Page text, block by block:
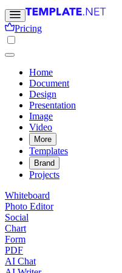
Pricing
Home
Document
Design
Presentation
Image
Video
More
Templates
Brand
Projects
Whiteboard
Photo Editor
Social
Chart
Form
PDF
AI Chat